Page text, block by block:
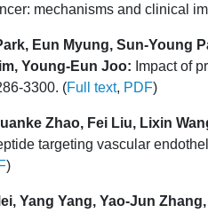
mechanisms and clinical
Eun Myung, Sun-Young
Young-Eun Joo: Impact of
3300. (Full text, PDF)
Zhao, Fei Liu, Lixin
targeting vascular
)
Yang Yang, Yao-Jun